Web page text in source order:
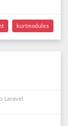
kurtmodules
Laravel